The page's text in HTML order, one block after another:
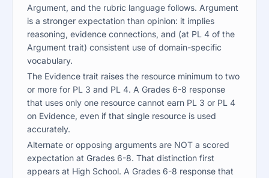
Argument, and the rubric language follows. Argument
is a stronger expectation than opinion: it implies
reasoning, evidence connections, and (at PL 4 of the
Argument trait) consistent use of domain-specific
vocabulary.
The Evidence trait raises the resource minimum to two
or more for PL 3 and PL 4. A Grades 6-8 response
that uses only one resource cannot earn PL 3 or PL 4
on Evidence, even if that single resource is used
accurately.
Alternate or opposing arguments are NOT a scored
expectation at Grades 6-8. That distinction first
appears at High School. A Grades 6-8 response that